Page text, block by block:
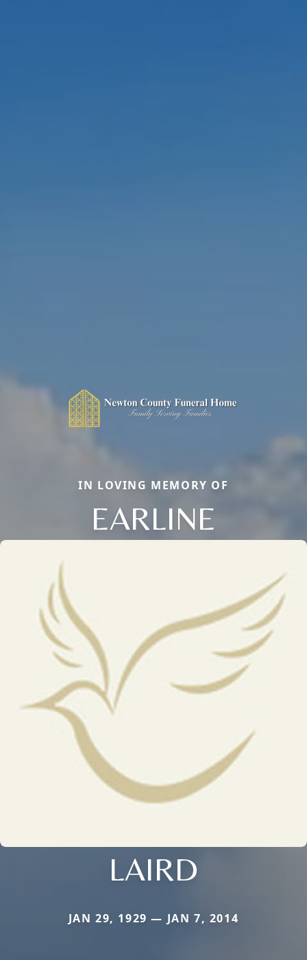
IN LOVING MEMORY OF
EARLINE
LAIRD
JAN 29, 1929 — JAN 7, 2014